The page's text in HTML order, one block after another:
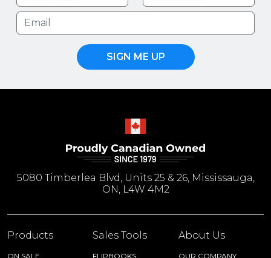
SIGN ME UP
5080 Timberlea Blvd, Units 25 & 26, Mississauga,
ON, L4W 4M2
Products
ON SALE
Sales Tools
FLIPBOOKS
About Us
OUR COMPANY